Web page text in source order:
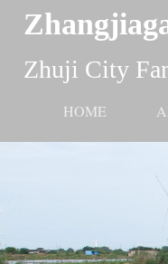
Zhuji City
HOME